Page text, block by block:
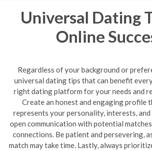
Universal Dating
Online
Regardless of your background or
universal dating tips that can benefit
right dating platform for your needs and
Create an honest and engaging profile
represents your personality, interests, and
open communication with potential
connections. Be patient and persevering,
match may take time. Lastly, always